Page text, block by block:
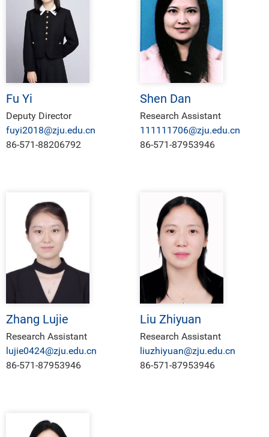
Fu Yi
Deputy Director
fuyi2018@zju.edu.cn
86-571-88206792
Shen Dan
Research Assistant
111111706@zju.edu.cn
86-571-87953946
Zhang Lujie
Research Assistant
lujie0424@zju.edu.cn
86-571-87953946
Liu Zhiyuan
Research Assistant
liuzhiyuan@zju.edu.cn
86-571-87953946